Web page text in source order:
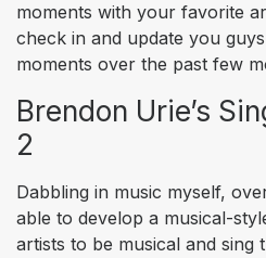
moments with your favorite
check in and update you
moments over the past few
Brendon Urie’s
2
Dabbling in music myself,
able to develop a musical-
artists to be musical and sing